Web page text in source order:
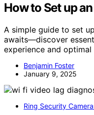
How to Set up
A simple guide to set
awaits—discover
experience and
Benjamin Foster
January 9, 2025
Ring Security